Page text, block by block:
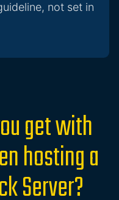
not set in
get with
hosting a
Server?